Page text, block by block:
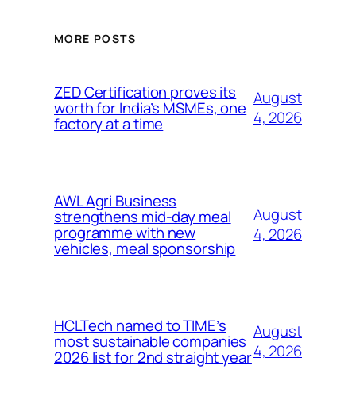
MORE POSTS
ZED Certification proves its
worth for India’s MSMEs, one
factory at a time
August
4, 2026
AWL Agri Business
strengthens mid-day meal
programme with new
vehicles, meal sponsorship
August
4, 2026
HCLTech named to TIME’s
most sustainable companies
2026 list for 2nd straight year
August
4, 2026